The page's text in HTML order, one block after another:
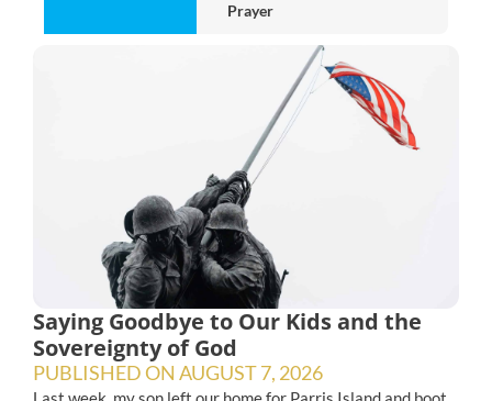
Prayer
Saying Goodbye to Our Kids and the
Sovereignty of God
PUBLISHED ON AUGUST 7, 2026